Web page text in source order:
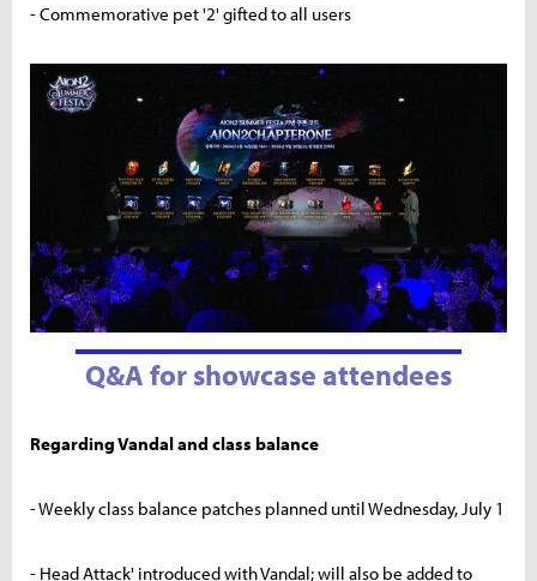
- Commemorative pet '2' gifted to all users
Q&A for showcase attendees
Regarding Vandal and class balance
- Weekly class balance patches planned until Wednesday, July 1
- Head Attack' introduced with Vandal; will also be added to